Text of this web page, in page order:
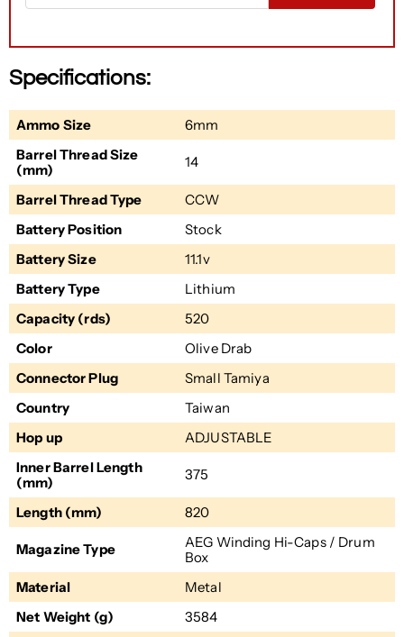
Specifications:
Ammo Size
6mm
Barrel Thread Size
(mm)
14
Barrel Thread Type
CCW
Battery Position
Stock
Battery Size
11.1v
Battery Type
Lithium
Capacity (rds)
520
Color
Olive Drab
Connector Plug
Small Tamiya
Country
Taiwan
Hop up
ADJUSTABLE
Inner Barrel Length
(mm)
375
Length (mm) 820
Magazine Type
AEG Winding Hi-Caps / Drum
Box
Material
Metal
Net Weight (g)
3584